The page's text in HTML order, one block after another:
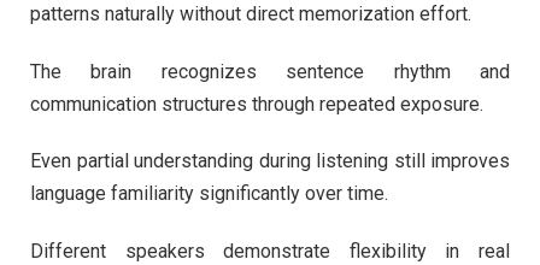
patterns naturally without direct memorization effort.
The brain recognizes sentence rhythm and
communication structures through repeated exposure.
Even partial understanding during listening still improves
language familiarity significantly over time.
Different speakers demonstrate flexibility in real